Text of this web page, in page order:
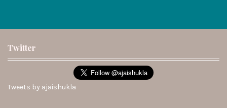
Twitter
Tweets by ajaishukla